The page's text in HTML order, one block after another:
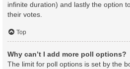
infinite duration) and lastly the option
their votes.
Top
Why can’t I add more poll options?
The limit for poll options is set by the